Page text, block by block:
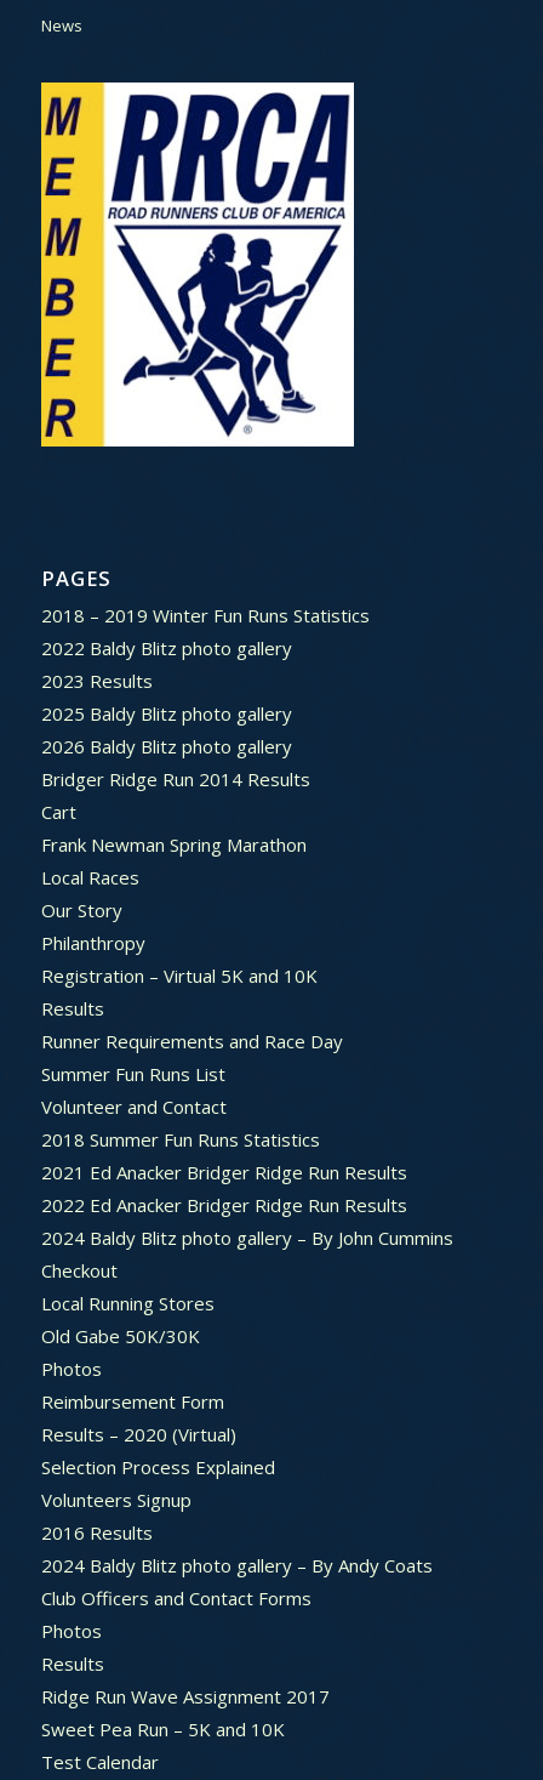
News
PAGES
2018 – 2019 Winter Fun Runs Statistics
2022 Baldy Blitz photo gallery
2023 Results
2025 Baldy Blitz photo gallery
2026 Baldy Blitz photo gallery
Bridger Ridge Run 2014 Results
Cart
Frank Newman Spring Marathon
Local Races
Our Story
Philanthropy
Registration – Virtual 5K and 10K
Results
Runner Requirements and Race Day
Summer Fun Runs List
Volunteer and Contact
2018 Summer Fun Runs Statistics
2021 Ed Anacker Bridger Ridge Run Results
2022 Ed Anacker Bridger Ridge Run Results
2024 Baldy Blitz photo gallery – By John Cummins
Checkout
Local Running Stores
Old Gabe 50K/30K
Photos
Reimbursement Form
Results – 2020 (Virtual)
Selection Process Explained
Volunteers Signup
2016 Results
2024 Baldy Blitz photo gallery – By Andy Coats
Club Officers and Contact Forms
Photos
Results
Ridge Run Wave Assignment 2017
Sweet Pea Run – 5K and 10K
Test Calendar